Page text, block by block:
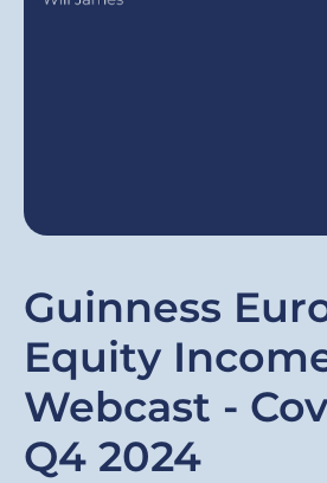
Guinness
Equity
Webcast -
Q4 2024